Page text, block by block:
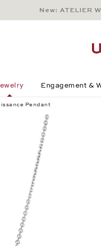
New: ATELIER
Engagement &
Pendant